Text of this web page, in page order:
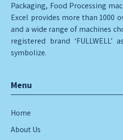
Packaging, Food Processing
Excel provides more than 1000
and a wide range of machines
registered brand ‘FULLWELL’
symbolize.
Menu
Home
About Us